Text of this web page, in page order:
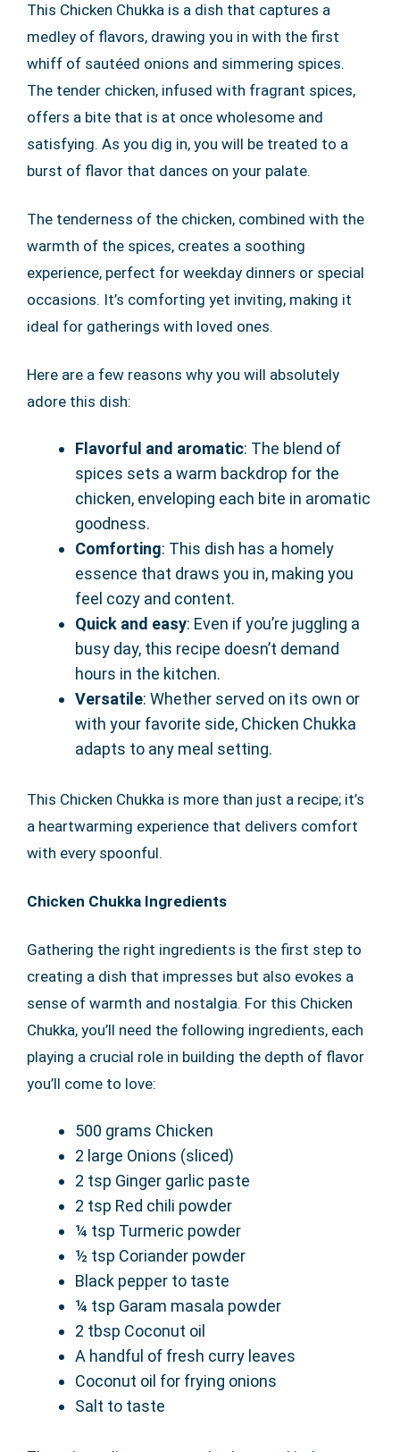
This Chicken Chukka is a dish that captures a
medley of flavors, drawing you in with the first
whiff of sautéed onions and simmering spices.
The tender chicken, infused with fragrant spices,
offers a bite that is at once wholesome and
satisfying. As you dig in, you will be treated to a
burst of flavor that dances on your palate.
The tenderness of the chicken, combined with the
warmth of the spices, creates a soothing
experience, perfect for weekday dinners or special
occasions. It’s comforting yet inviting, making it
ideal for gatherings with loved ones.
Here are a few reasons why you will absolutely
adore this dish:
Flavorful and aromatic: The blend of
spices sets a warm backdrop for the
chicken, enveloping each bite in aromatic
goodness.
Comforting: This dish has a homely
essence that draws you in, making you
feel cozy and content.
Quick and easy: Even if you’re juggling a
busy day, this recipe doesn’t demand
hours in the kitchen.
Versatile: Whether served on its own or
with your favorite side, Chicken Chukka
adapts to any meal setting.
This Chicken Chukka is more than just a recipe; it’s
a heartwarming experience that delivers comfort
with every spoonful.
Chicken Chukka Ingredients
Gathering the right ingredients is the first step to
creating a dish that impresses but also evokes a
sense of warmth and nostalgia. For this Chicken
Chukka, you’ll need the following ingredients, each
playing a crucial role in building the depth of flavor
you’ll come to love:
500 grams Chicken
2 large Onions (sliced)
2 tsp Ginger garlic paste
2 tsp Red chili powder
¼ tsp Turmeric powder
½ tsp Coriander powder
Black pepper to taste
¼ tsp Garam masala powder
2 tbsp Coconut oil
A handful of fresh curry leaves
Coconut oil for frying onions
Salt to taste